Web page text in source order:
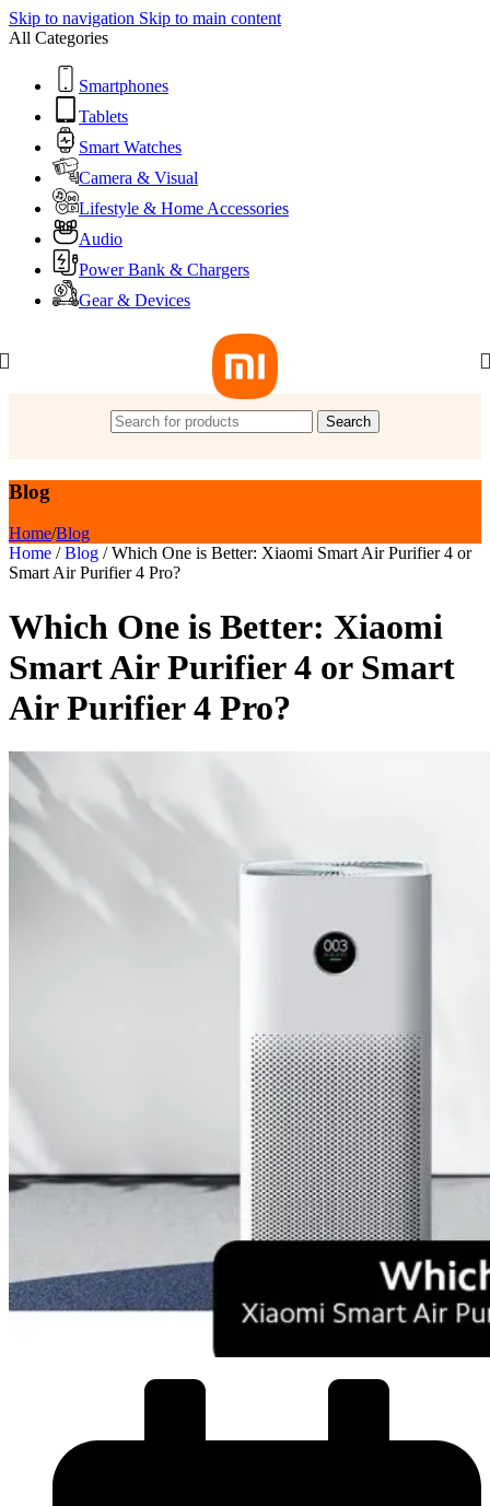
Skip to navigation Skip to main content
All Categories
Smartphones
Tablets
Smart Watches
Camera & Visual
Lifestyle & Home Accessories
Audio
Power Bank & Chargers
Gear & Devices
Search
Blog
Home/Blog
Home / Blog / Which One is Better: Xiaomi Smart Air Purifier 4 or
Smart Air Purifier 4 Pro?
Which One is Better: Xiaomi
Smart Air Purifier 4 or Smart
Air Purifier 4 Pro?